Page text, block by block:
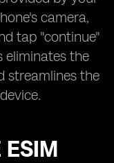
camera,
tap "continue"
eliminates the
streamlines the
ESIM